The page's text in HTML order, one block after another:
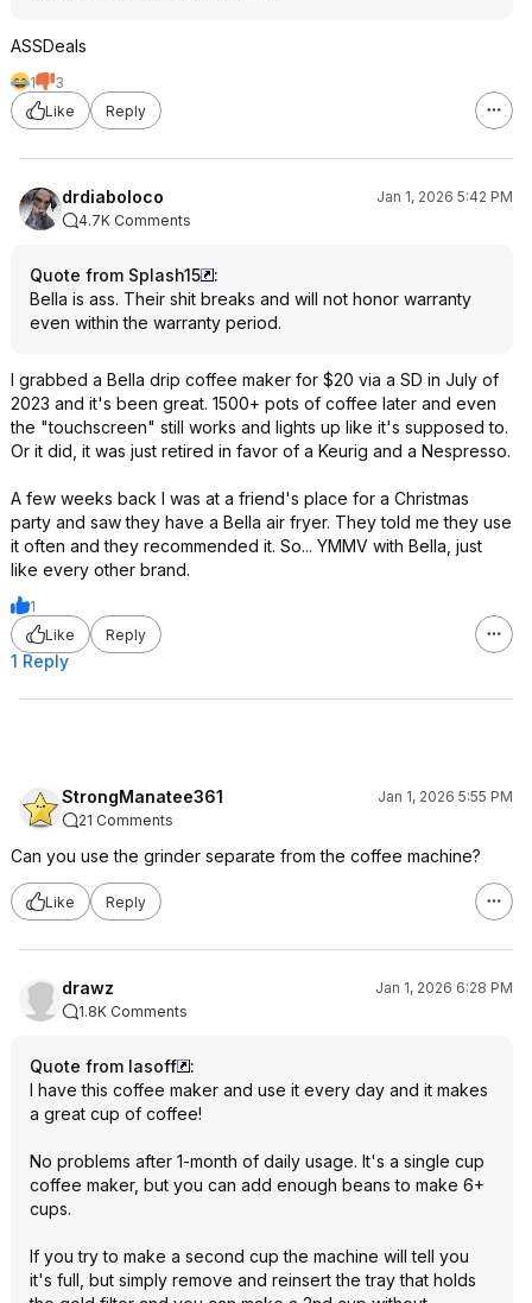
ASSDeals
1
3
Like
Reply
drdiaboloco
Jan 1, 2026 5:42 PM
4.7K Comments
Quote from Splash15
:
Bella is ass. Their shit breaks and will not honor warranty
even within the warranty period.
I grabbed a Bella drip coffee maker for $20 via a SD in July of
2023 and it's been great. 1500+ pots of coffee later and even
the "touchscreen" still works and lights up like it's supposed to.
Or it did, it was just retired in favor of a Keurig and a Nespresso.
A few weeks back I was at a friend's place for a Christmas
party and saw they have a Bella air fryer. They told me they use
it often and they recommended it. So... YMMV with Bella, just
like every other brand.
1
Like
Reply
1 Reply
StrongManatee361
Jan 1, 2026 5:55 PM
21 Comments
Can you use the grinder separate from the coffee machine?
Like Reply
drawz
Jan 1, 2026 6:28 PM
1.8K Comments
Quote from lasoff
:
I have this coffee maker and use it every day and it makes
a great cup of coffee!
No problems after 1-month of daily usage. It's a single cup
coffee maker, but you can add enough beans to make 6+
cups.
If you try to make a second cup the machine will tell you
it's full, but simply remove and reinsert the tray that holds